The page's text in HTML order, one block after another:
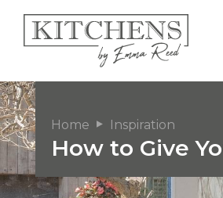
Home Inspiration
How to Give